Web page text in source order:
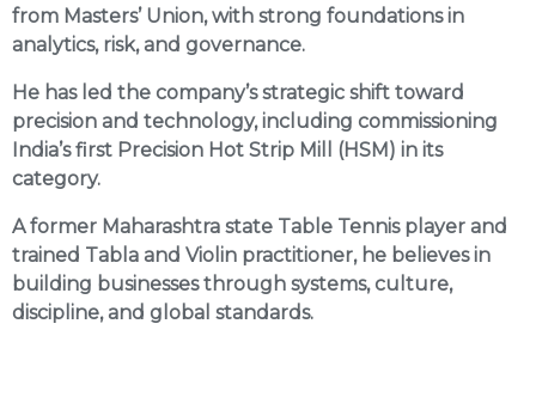
from Masters’ Union, with strong foundations in
analytics, risk, and governance.
He has led the company’s strategic shift toward
precision and technology, including commissioning
India’s first Precision Hot Strip Mill (HSM) in its
category.
A former Maharashtra state Table Tennis player and
trained Tabla and Violin practitioner, he believes in
building businesses through systems, culture,
discipline, and global standards.